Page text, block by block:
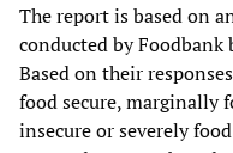
The report is based on
conducted by Foodbank
Based on their
food secure, marginally
insecure or severely